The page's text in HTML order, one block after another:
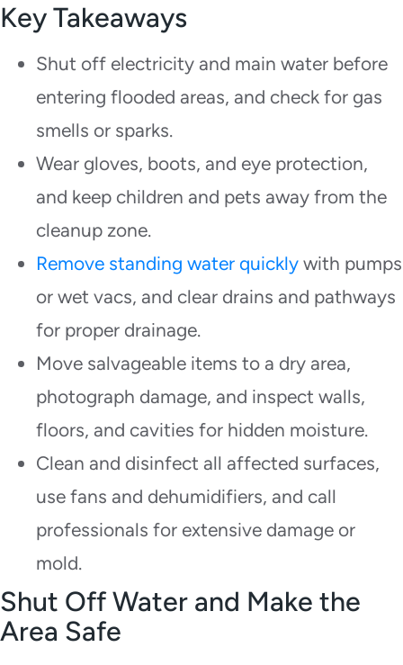
Key Takeaways
Shut off electricity and main water before
entering flooded areas, and check for gas
smells or sparks.
Wear gloves, boots, and eye protection,
and keep children and pets away from the
cleanup zone.
Remove standing water quickly with pumps
or wet vacs, and clear drains and pathways
for proper drainage.
Move salvageable items to a dry area,
photograph damage, and inspect walls,
floors, and cavities for hidden moisture.
Clean and disinfect all affected surfaces,
use fans and dehumidifiers, and call
professionals for extensive damage or
mold.
Shut Off Water and Make the
Area Safe